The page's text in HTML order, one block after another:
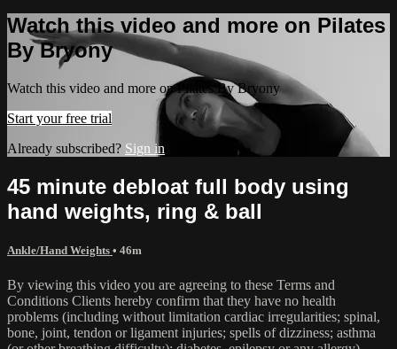
Watch this video and more on Pilates
By Bryony
Watch this video and more on Pilates By Bryony
Start your free trial
Already subscribed? Sign in
45 minute debloat full body using
hand weights, ring & ball
Ankle/Hand Weights • 46m
By viewing this video you are agreeing to these Terms and
Conditions Clients hereby confirm that they have no health
problems (including without limitation cardiac irregularities; spinal,
bone, joint, tendon or ligament injuries; spells of dizziness; asthma